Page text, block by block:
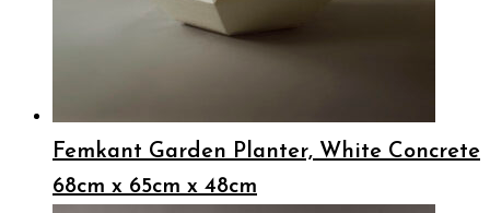
Femkant Garden Planter, White Concrete
68cm x 65cm x 48cm